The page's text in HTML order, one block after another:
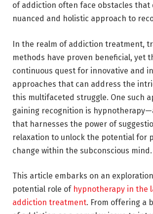
of addiction often face obstacles that
nuanced and holistic approach to
In the realm of addiction treatment,
methods have proven beneficial, yet
continuous quest for innovative and
approaches that can address the
this multifaceted struggle. One such
gaining recognition is
that harnesses the power of
relaxation to unlock the potential for
change within the subconscious mind.
This article embarks on an
potential role ofhypnotherapy in the
addiction treatment. From offering a